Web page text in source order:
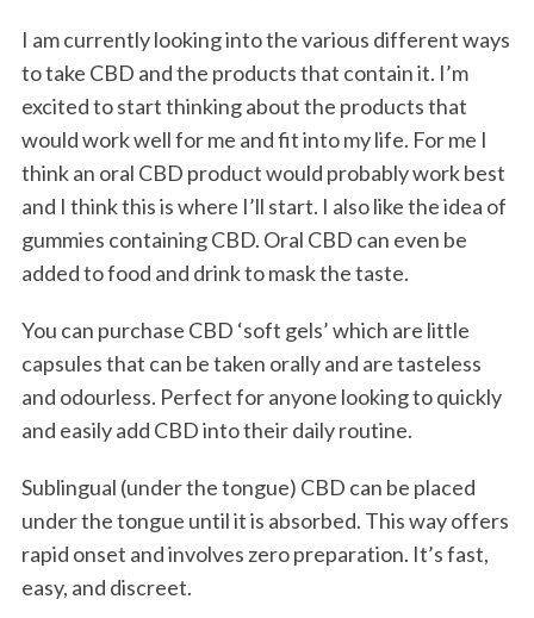
I am currently looking into the various different ways
to take CBD and the products that contain it. I’m
excited to start thinking about the products that
would work well for me and fit into my life. For me I
think an oral CBD product would probably work best
and I think this is where I’ll start. I also like the idea of
gummies containing CBD. Oral CBD can even be
added to food and drink to mask the taste.
You can purchase CBD ‘soft gels’ which are little
capsules that can be taken orally and are tasteless
and odourless. Perfect for anyone looking to quickly
and easily add CBD into their daily routine.
Sublingual (under the tongue) CBD can be placed
under the tongue until it is absorbed. This way offers
rapid onset and involves zero preparation. It’s fast,
easy, and discreet.
S
e
r
c